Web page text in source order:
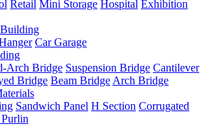
Retail Mini Storage Hospital Exhibition
Car Garage
Arch Bridge Suspension Bridge Cantilever
Bridge Beam Bridge Arch Bridge
Sandwich Panel H Section Corrugated